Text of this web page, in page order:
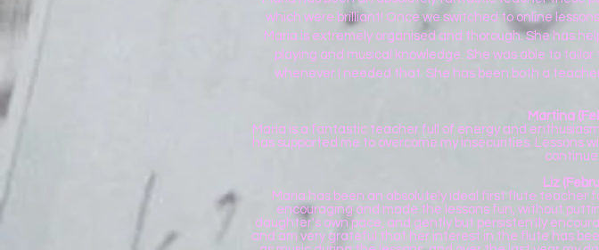
which were brilliant! Once we switched to online
Maria is extremely organised and thorough. She has
playing and musical knowledge. She was able to
whenever I needed that. She has been both a
Martina
Maria is a fantastic teacher full of energy and
has supported me to overcome my insecurities. Lessons
Liz
Maria has been an absolutely ideal first flute teacher
encouraging and made the lessons fun, without
daughter's own pace, and gently but persistently
and am very grateful that her interest in the flute has